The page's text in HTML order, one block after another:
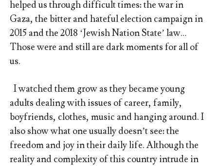
helped us through difficult times: the war in
Gaza, the bitter and hateful election campaign in
2015 and the 2018 ‘Jewish Nation State’ law…
Those were and still are dark moments for all of
us.
I watched them grow as they became young
adults dealing with issues of career, family,
boyfriends, clothes, music and hanging around. I
also show what one usually doesn’t see: the
freedom and joy in their daily life. Although the
reality and complexity of this country intrude in